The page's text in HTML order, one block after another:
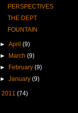
PERSPECTIVES
THE DEPT
FOUNTAIN
►April(9)
►
March(9)
►
February(9)
►January(9)
2011 (74)